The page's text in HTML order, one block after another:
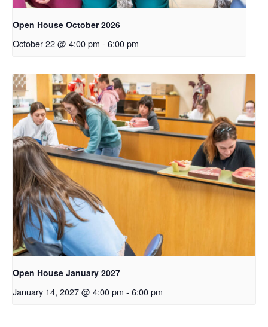
Open House October 2026
October 22 @ 4:00 pm - 6:00 pm
Open House January 2027
January 14, 2027 @ 4:00 pm - 6:00 pm